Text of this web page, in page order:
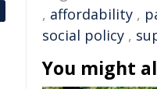
, affordability ,
social policy ,
You might